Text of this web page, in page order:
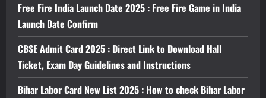
Free Fire India Launch Date 2025 : Free Fire Game in India
Launch Date Confirm
CBSE Admit Card 2025 : Direct Link to Download Hall
Ticket, Exam Day Guidelines and Instructions
Bihar Labor Card New List 2025 : How to check Bihar Labor